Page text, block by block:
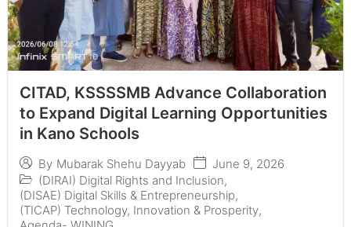
CITAD, KSSSSMB Advance Collaboration
to Expand Digital Learning Opportunities
in Kano Schools
By Mubarak Shehu Dayyab
June 9, 2026
(DIRAI) Digital Rights and Inclusion,
(DISAE) Digital Skills & Entrepreneurship,
(TICAP) Technology, Innovation & Prosperity,